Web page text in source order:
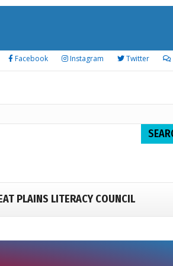
Facebook Instagram Twitter
PLAINS LITERACY COUNCIL